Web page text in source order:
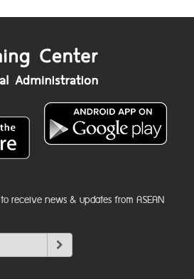
receive news & updates from ASEAN